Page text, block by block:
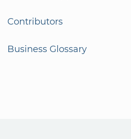
Contributors
Business Glossary